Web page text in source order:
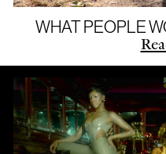
WHAT PEOPLE